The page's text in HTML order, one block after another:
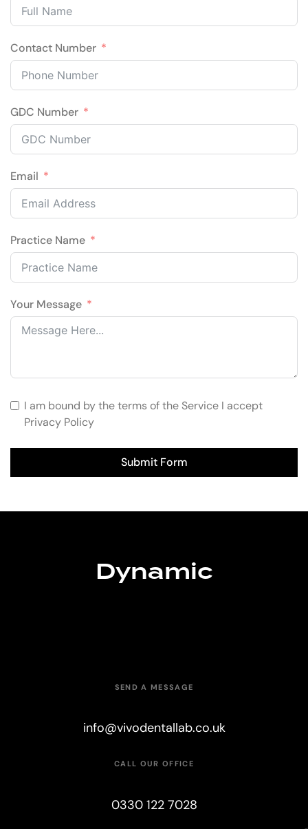
Contact Number
GDC Number
Email
Practice Name
Your Message
I am bound by the terms of the Service I accept
Privacy Policy
Submit Form
Dynamic
SEND A MESSAGE
info@vivodentallab.co.uk
CALL OUR OFFICE
0330 122 7028